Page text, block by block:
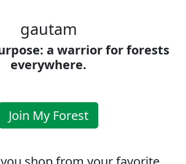
gautam
a warrior for forests
everywhere.
Join My Forest